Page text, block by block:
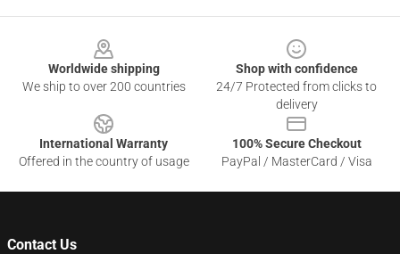
Worldwide shipping
We ship to over 200 countries
Shop with confidence
24/7 Protected from clicks to
delivery
International Warranty
Offered in the country of usage
100% Secure Checkout
PayPal / MasterCard / Visa
Contact Us